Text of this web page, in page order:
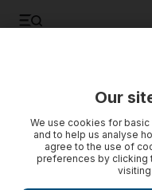
Our
We use cookies for
and to help us analyse
agree to the use of
preferences by clicking